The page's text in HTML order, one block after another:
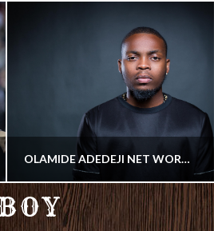
OLAMIDE ADEDEJI NET WORTH 2018